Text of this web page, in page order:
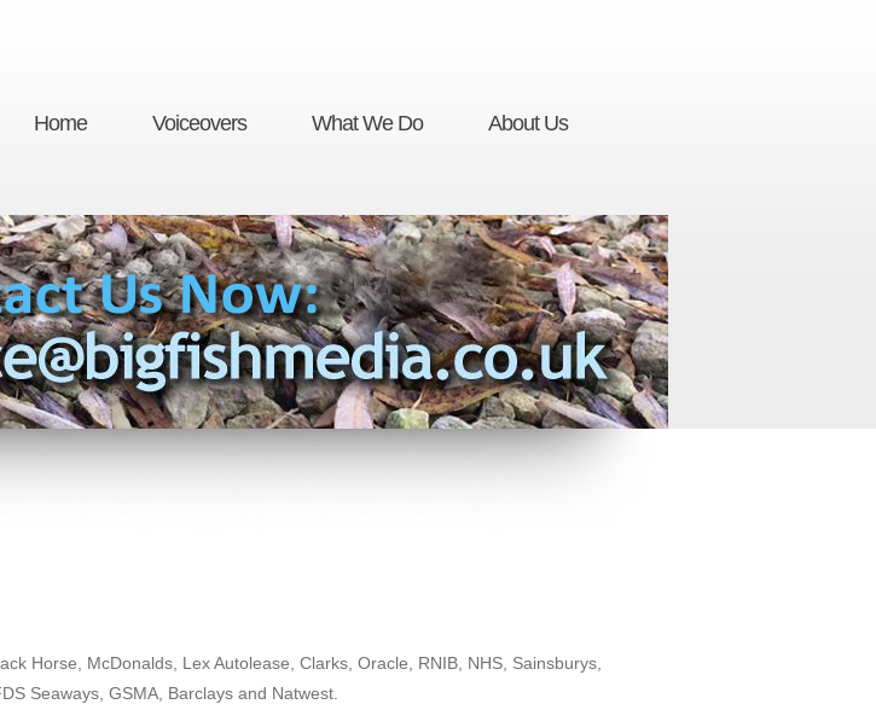
Home Voiceovers What We Do About Us
Horse, McDonalds, Lex Autolease, Clarks, Oracle, RNIB, NHS, Sainsburys,
Seaways, GSMA, Barclays and Natwest.